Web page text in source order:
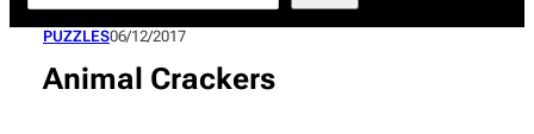
PUZZLES06/12/2017
Animal Crackers